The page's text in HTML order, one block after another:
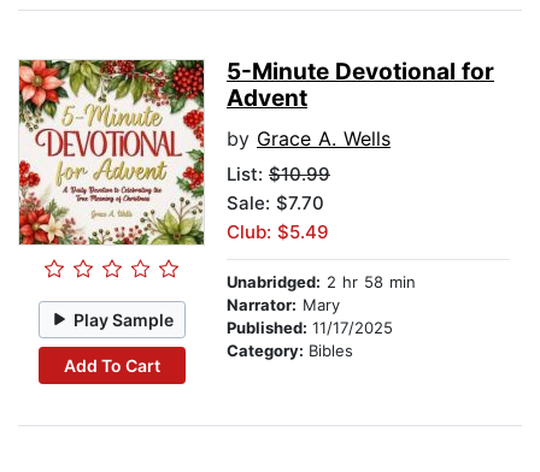
Play Sample
Add To Cart
5-Minute Devotional for
Advent
by Grace A. Wells
List: $10.99
Sale: $7.70
Club: $5.49
Unabridged: 2 hr 58 min
Narrator: Mary
Published: 11/17/2025
Category: Bibles